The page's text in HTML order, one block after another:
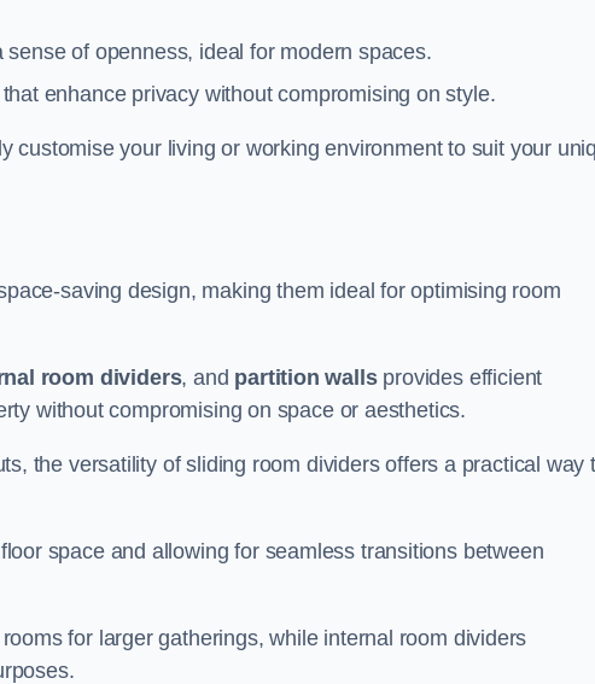
of openness, ideal for modern spaces.
enhance privacy without compromising on style.
customise your living or working environment to suit your
saving design, making them ideal for optimising room
room dividers, and partition wallsprovides efficient
without compromising on space or aesthetics.
the versatility of sliding room dividers offers a practical way
space and allowing for seamless transitions between
for larger gatherings, while internal room dividers